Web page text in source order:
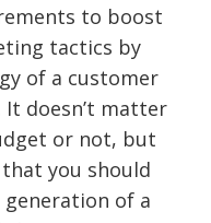
to boost
tactics by
of a customer
doesn’t matter
or not, but
you should
of a